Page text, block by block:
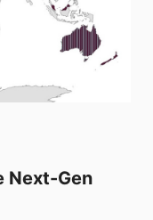
Next-Gen